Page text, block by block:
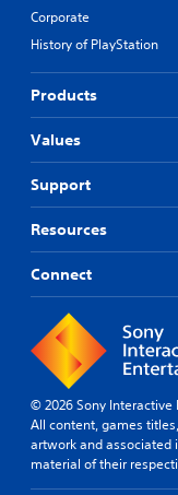
Corporate
History of PlayStation
Products
Values
Support
Resources
Connect
© 2026 Sony Interactive
All content, games
artwork and associated
material of their